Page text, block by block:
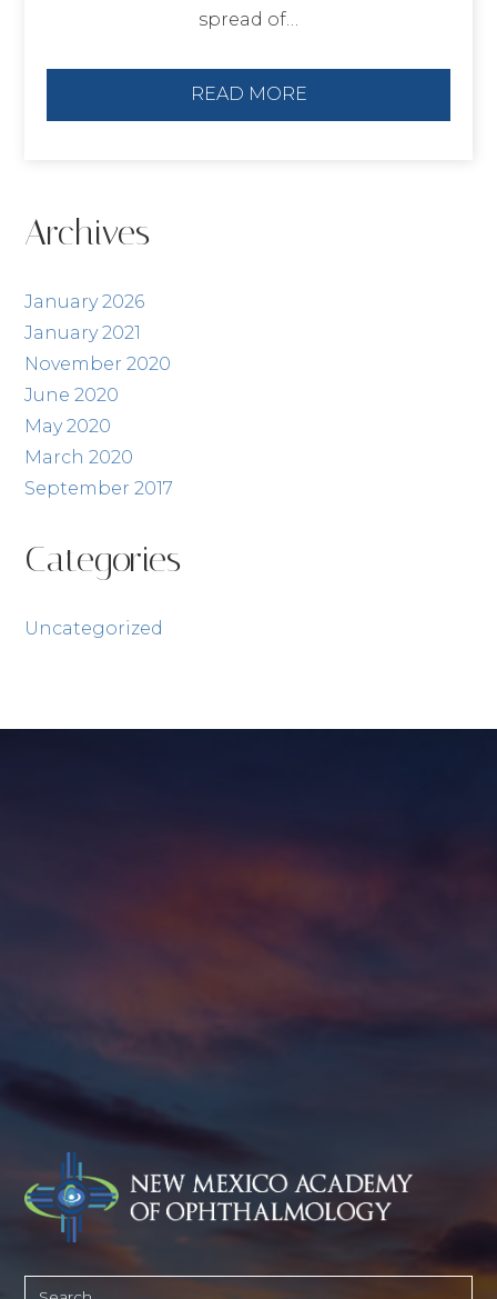
spread of…
READ MORE
Archives
January 2026
January 2021
November 2020
June 2020
May 2020
March 2020
September 2017
Categories
Uncategorized